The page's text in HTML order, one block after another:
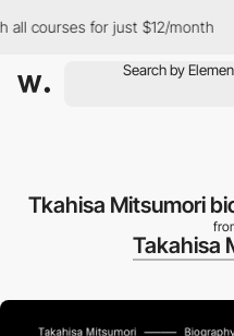
courses for just $12/month
Tkahisa Mitsumori
Takahisa